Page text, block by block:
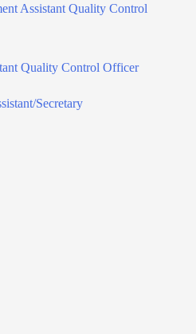
Assistant Quality Control
Quality Control Officer
Secretary